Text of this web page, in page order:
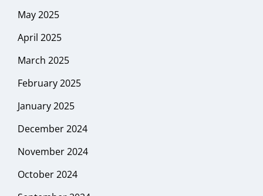
May 2025
April 2025
March 2025
February 2025
January 2025
December 2024
November 2024
October 2024